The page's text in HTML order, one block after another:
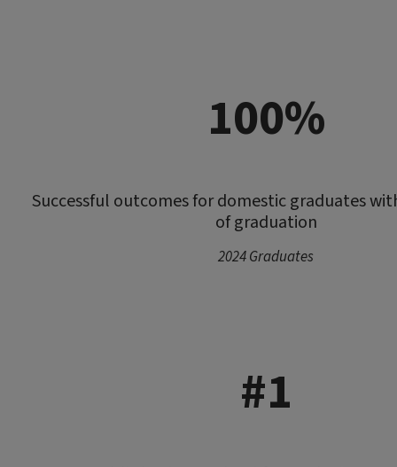
100%
Successful outcomes for domestic graduates
of graduation
2024 Graduates
#1